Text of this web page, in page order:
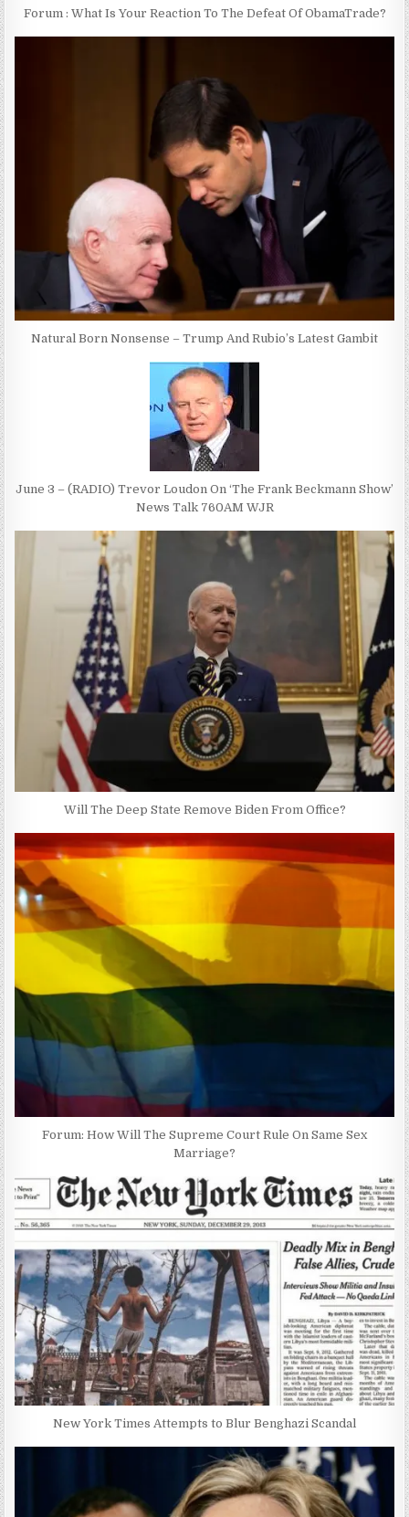
Forum : What Is Your Reaction To The Defeat Of ObamaTrade?
Natural Born Nonsense – Trump And Rubio’s Latest Gambit
June 3 – (RADIO) Trevor Loudon On ‘The Frank Beckmann Show’
News Talk 760AM WJR
Will The Deep State Remove Biden From Office?
Forum: How Will The Supreme Court Rule On Same Sex
Marriage?
New York Times Attempts to Blur Benghazi Scandal